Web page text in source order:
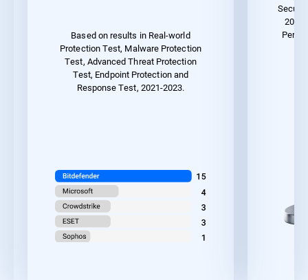
Based on results in Real-world
Protection Test, Malware Protection
Test, Advanced Threat Protection
Test, Endpoint Protection and
Response Test, 2021-2023.
2023